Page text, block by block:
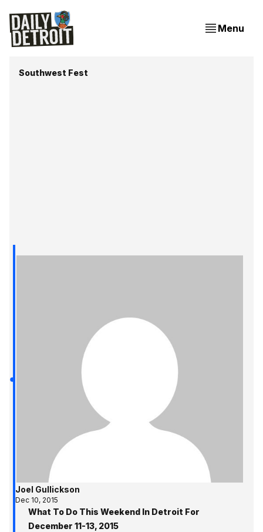
Menu
Southwest Fest
Joel Gullickson
Dec 10, 2015
What To Do This Weekend In Detroit For
December 11-13, 2015